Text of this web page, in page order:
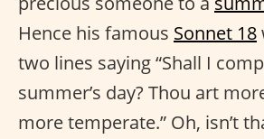
Hence his famous Sonnet 18
two lines saying “Shall I
summer’s day? Thou art
more temperate.” Oh, isn’t